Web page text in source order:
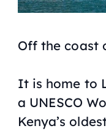
Off the coast
It is home to
a UNESCO
Kenya’s